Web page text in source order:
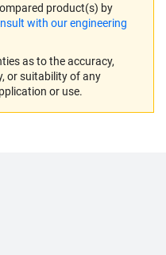
product(s) by
with our engineering
as to the accuracy,
or suitability of any
or use.